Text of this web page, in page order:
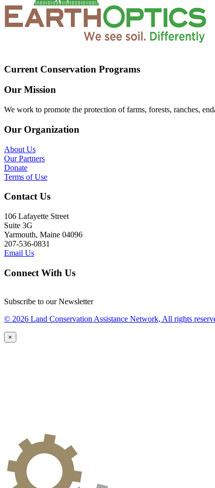
Current Conservation Programs
Our Mission
We work to promote the protection of farms, forests, ranches,
Our Organization
About Us
Our Partners
Donate
Terms of Use
Contact Us
106 Lafayette Street
Suite 3G
Yarmouth, Maine 04096
207-536-0831
Email Us
Connect With Us
Subscribe to our Newsletter
© 2026 Land Conservation Assistance Network, All rights
×